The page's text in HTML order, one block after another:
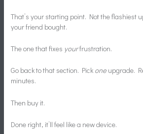
That’s your starting point. Not the flashiest
your friend bought.
The one that fixes yourfrustration.
Go back to that section. Pick one upgrade.
minutes.
Then buy it.
Done right, it’ll feel like a new device.